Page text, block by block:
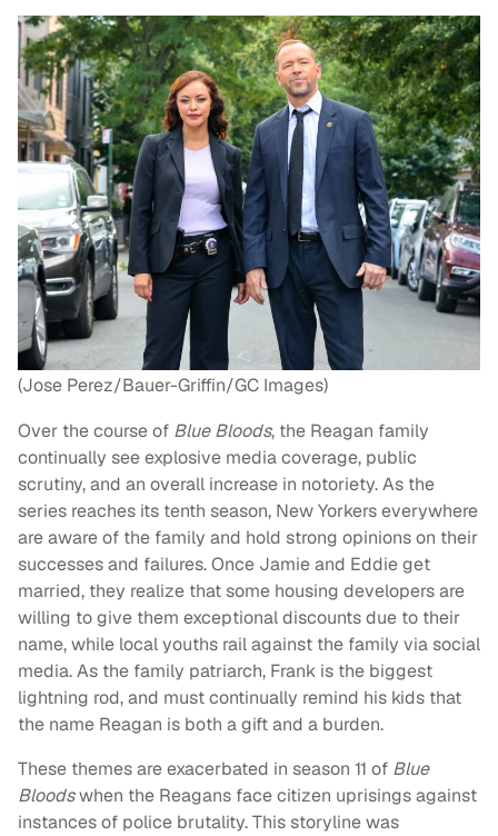
(Jose Perez/Bauer-Griffin/GC Images)
Over the course of Blue Bloods, the Reagan family
continually see explosive media coverage, public
scrutiny, and an overall increase in notoriety. As the
series reaches its tenth season, New Yorkers everywhere
are aware of the family and hold strong opinions on their
successes and failures. Once Jamie and Eddie get
married, they realize that some housing developers are
willing to give them exceptional discounts due to their
name, while local youths rail against the family via social
media. As the family patriarch, Frank is the biggest
lightning rod, and must continually remind his kids that
the name Reagan is both a gift and a burden.
These themes are exacerbated in season 11 of Blue
Bloodswhen the Reagans face citizen uprisings against
instances of police brutality. This storyline was